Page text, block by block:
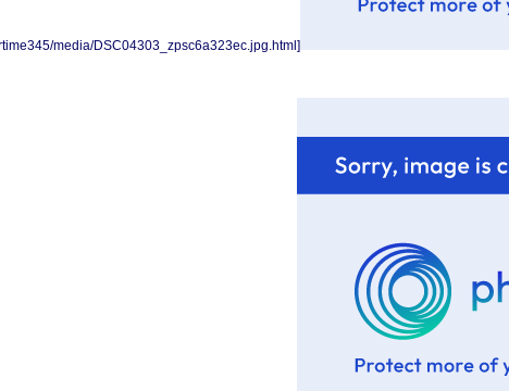
media/DSC04303_zpsc6a323ec.jpg.html]